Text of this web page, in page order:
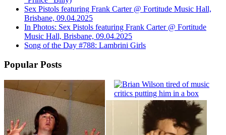
Sex Pistols featuring Frank Carter @ Fortitude Music Hall,
Brisbane, 09.04.2025
In Photos: Sex Pistols featuring Frank Carter @ Fortitude
Music Hall, Brisbane, 09.04.2025
Song of the Day #788: Lambrini Girls
Popular Posts